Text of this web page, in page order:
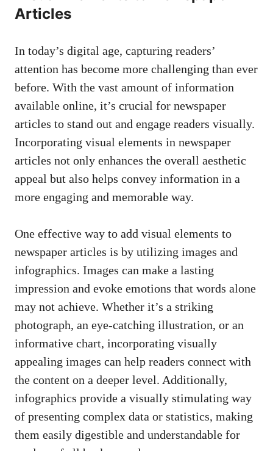
Articles
In today’s digital age, capturing readers’
attention has become more challenging than ever
before. With the vast amount of information
available online, it’s crucial for newspaper
articles to stand out and engage readers visually.
Incorporating visual elements in newspaper
articles not only enhances the overall aesthetic
appeal but also helps convey information in a
more engaging and memorable way.
One effective way to add visual elements to
newspaper articles is by utilizing images and
infographics. Images can make a lasting
impression and evoke emotions that words alone
may not achieve. Whether it’s a striking
photograph, an eye-catching illustration, or an
informative chart, incorporating visually
appealing images can help readers connect with
the content on a deeper level. Additionally,
infographics provide a visually stimulating way
of presenting complex data or statistics, making
them easily digestible and understandable for